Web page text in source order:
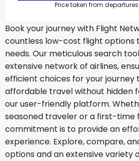
Price taken from
Book your journey with Flight
countless low-cost flight options
needs. Our meticulous search
extensive network of airlines,
efficient choices for your journey
affordable travel without hidden
our user-friendly platform.
seasoned traveler or a first-time
commitment is to provide an
experience. Explore, compare,
options and an extensive variety